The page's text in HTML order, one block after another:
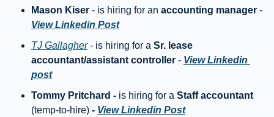
Mason Kiser - is hiring for an accounting manager
View Linkedin Post
TJ Gallagher - is hiring for a Sr. lease
accountant/assistant controller - View Linkedin
post
Tommy Pritchard - is hiring for a
(temp-to-hire) - View Linkedin Post